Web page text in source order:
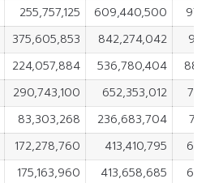
255,757,125 609,440,500
375,605,853 842,274,042
224,057,884 536,780,404
290,743,100 652,353,012
83,303,268 236,683,704
172,278,760 413,410,795
175,163,960 413,658,685